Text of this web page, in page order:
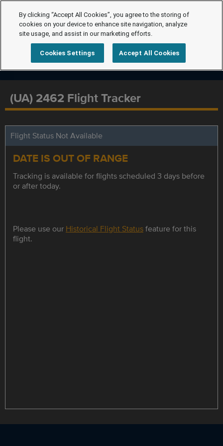
(UA) 2462 Flight Tracker
Flight Status Not Available
DATE IS OUT OF RANGE
Tracking is available for flights scheduled 3 days before
or after today.
Please use our Historical Flight Statusfeature for this
flight.
By clicking “Accept All Cookies”, you agree to the storing of
cookies on your device to enhance site navigation, analyze
site usage, and assist in our marketing efforts.
Cookies Settings Accept All Cookies